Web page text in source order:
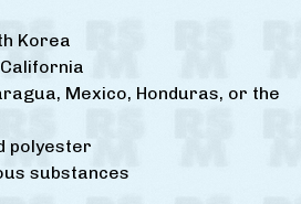
Korea
Mexico, Honduras, or the
polyester
substances